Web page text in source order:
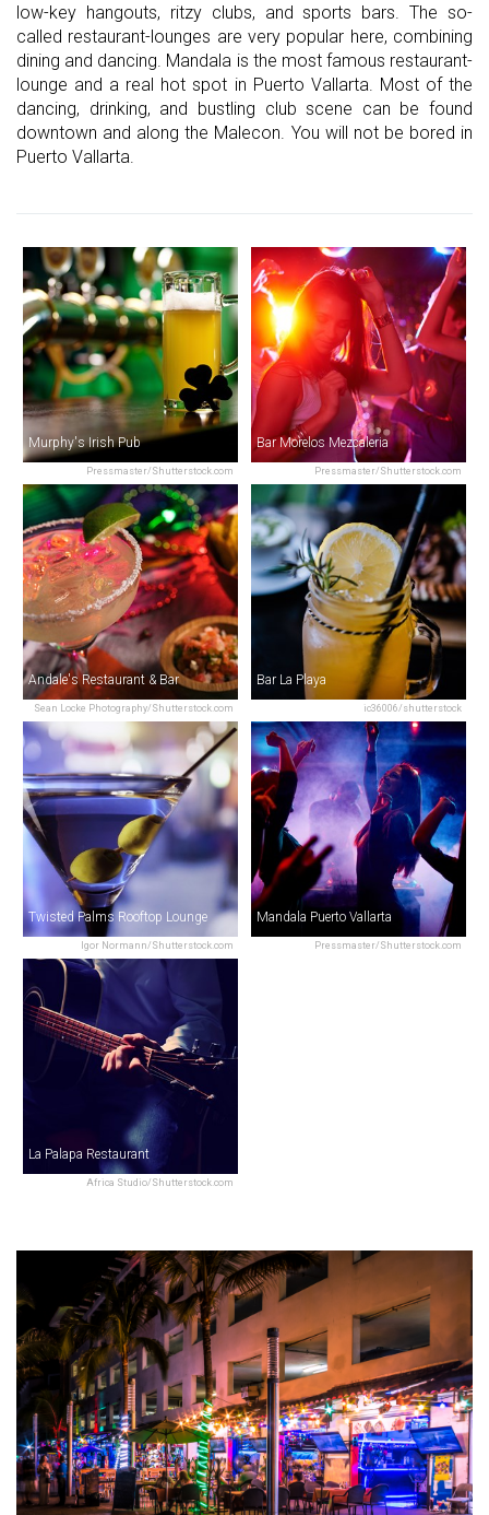
low-key hangouts, ritzy clubs, and sports bars. The so-
called restaurant-lounges are very popular here, combining
dining and dancing. Mandala is the most famous restaurant-
lounge and a real hot spot in Puerto Vallarta. Most of the
dancing, drinking, and bustling club scene can be found
downtown and along the Malecon. You will not be bored in
Puerto Vallarta.
Pressmaster/Shutterstock.com
Murphy's Irish Pub
Pressmaster/Shutterstock.com
Bar Morelos Mezcaleria
Sean Locke Photography/Shutterstock.com
Andale's Restaurant & Bar
ic36006/shutterstock
Bar La Playa
Igor Normann/Shutterstock.com
Twisted Palms Rooftop Lounge
Pressmaster/Shutterstock.com
Mandala Puerto Vallarta
Africa Studio/Shutterstock.com
La Palapa Restaurant